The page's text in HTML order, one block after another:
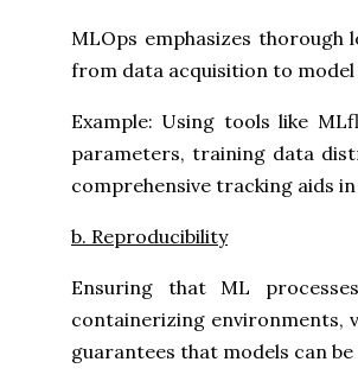
MLOps emphasizes
from data acquisition to
Example: Using tools like
parameters, training data
comprehensive tracking aids
b. Reproducibility
Ensuring that ML
containerizing environments,
guarantees that models can